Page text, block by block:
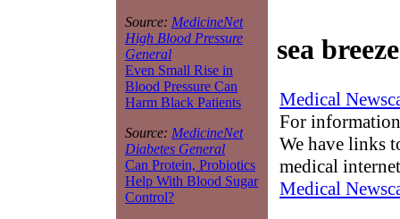
Source: MedicineNet
High Blood Pressure
General
Even Small Rise in
Blood Pressure Can
Harm Black Patients
Source: MedicineNet
Diabetes General
Can Protein, Probiotics
Help With Blood Sugar
Control?
sea
Medical
For
We have links
medical
Medical